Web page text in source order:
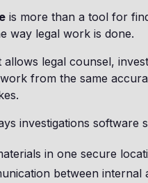
is more than a tool for
way legal work is done.
allows legal counsel,
from the same
investigations software
in one secure
between internal